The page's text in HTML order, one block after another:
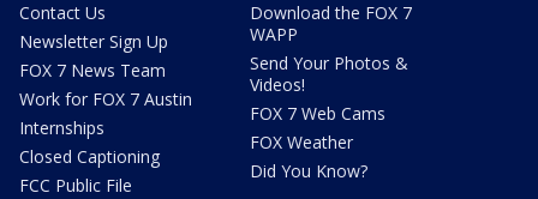
Contact Us
Newsletter Sign Up
FOX 7 News Team
Work for FOX 7 Austin
Internships
Closed Captioning
FCC Public File
Download the FOX 7
WAPP
Send Your Photos &
Videos!
FOX 7 Web Cams
FOX Weather
Did You Know?